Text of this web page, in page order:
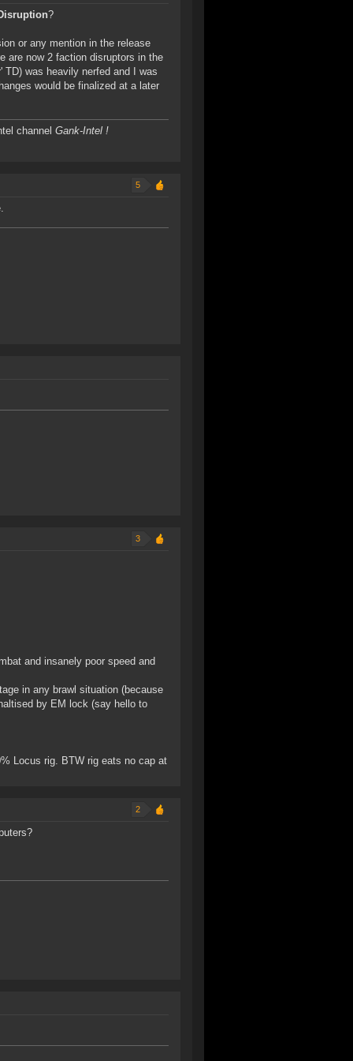
?
or any mention in the release
are now 2 faction disruptors in the
was heavily nerfed and I was
would be finalized at a later
channel Gank-Intel !
5
3
and insanely poor speed and
in any brawl situation (because
by EM lock (say hello to
Locus rig. BTW rig eats no cap at
2